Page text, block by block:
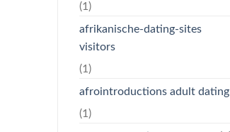
(1)
afrikanische-dating-sites
visitors
(1)
afrointroductions adult dating
(1)